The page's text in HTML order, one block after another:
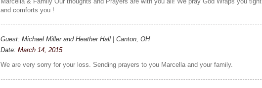
and comforts you !
Guest: Michael Miller and Heather Hall | Canton, OH
Date:March 14, 2015
We are very sorry for your loss. Sending prayers to you Marcella and your family.